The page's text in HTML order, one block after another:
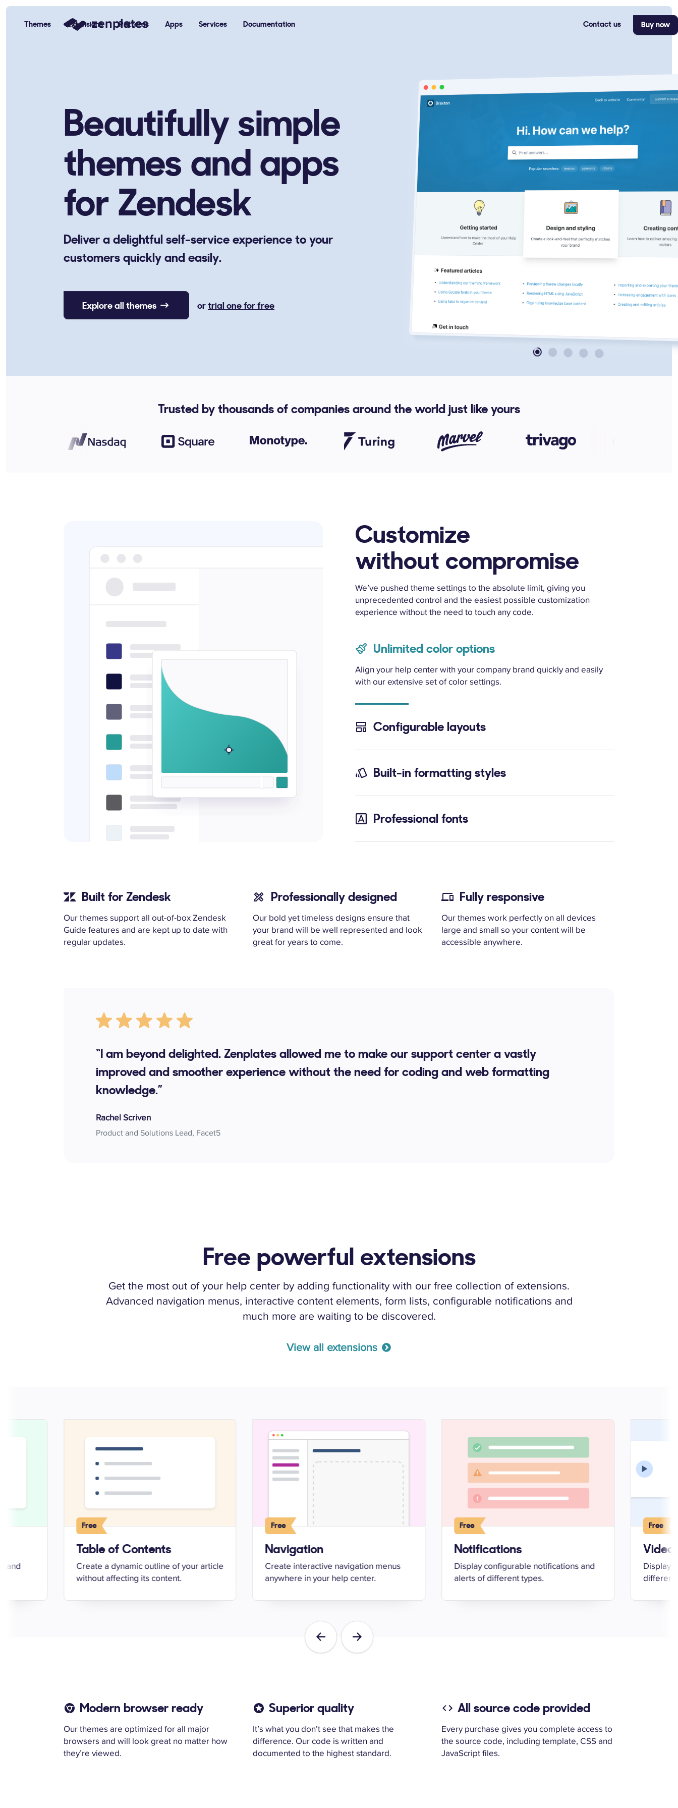
Zenplates Home Page
Themes Extensions Patterns Apps Services Documentation Contact us Buy now
Beautifully simple
themes and apps
for Zendesk
Deliver a delightful self-service experience to your
customers quickly and easily.
Explore all themes ortrial one for free
Trusted by thousands of companies around the world just like yours
Customize
without compromise
We’ve pushed theme settings to the absolute limit, giving you
unprecedented control and the easiest possible customization
experience without the need to touch any code.
Unlimited color options
Align your help center with your company brand quickly and easily
with our extensive set of color settings.
Configurable layouts
Built-in formatting styles
Professional fonts
Built for Zendesk
Our themes support all out-of-box Zendesk
Guide features and are kept up to date with
regular updates.
Professionally designed
Our bold yet timeless designs ensure that
your brand will be well represented and look
great for years to come.
Fully responsive
Our themes work perfectly on all devices
large and small so your content will be
accessible anywhere.
“I am beyond delighted. Zenplates allowed me to make our support center a vastly
improved and smoother experience without the need for coding and web formatting
knowledge.”
Rachel Scriven
Product and Solutions Lead, Facet5
Free powerful extensions
Get the most out of your help center by adding functionality with our free collection of extensions.
Advanced navigation menus, interactive content elements, form lists, configurable notifications and
much more are waiting to be discovered.
View all extensions
and
Free
Table of Contents
Create a dynamic outline of your article
without affecting its content.
Free
Navigation
Create interactive navigation menus
anywhere in your help center.
Free
Notifications
Display configurable notifications and
alerts of different types.
Free
Display
different
Previous Next
Modern browser ready
Our themes are optimized for all major
browsers and will look great no matter how
they’re viewed.
Superior quality
It’s what you don’t see that makes the
difference. Our code is written and
documented to the highest standard.
All source code provided
Every purchase gives you complete access to
the source code, including template, CSS and
JavaScript files.